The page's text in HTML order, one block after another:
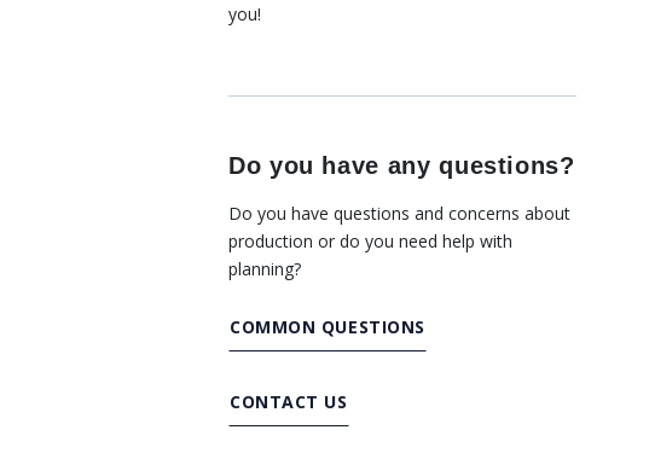
you!
Do you have any questions?
Do you have questions and concerns about
production or do you need help with
planning?
COMMON QUESTIONS
CONTACT US